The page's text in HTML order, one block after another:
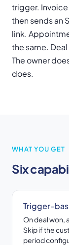
trigger.
then sends an
link.
the same.
The owner
does.
WHAT YOU GET
Six
Trigger-
On deal won,
Skip if the
period